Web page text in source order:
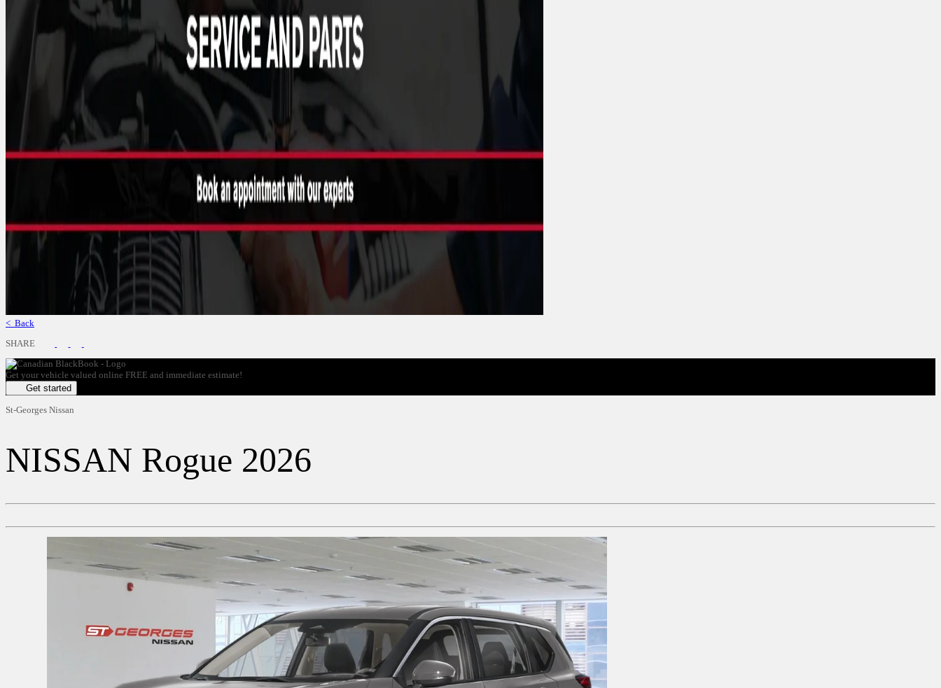
< Back
SHARE
Get your vehicle valued online FREE and immediate estimate!
Get started
St-Georges Nissan
NISSAN Rogue 2026